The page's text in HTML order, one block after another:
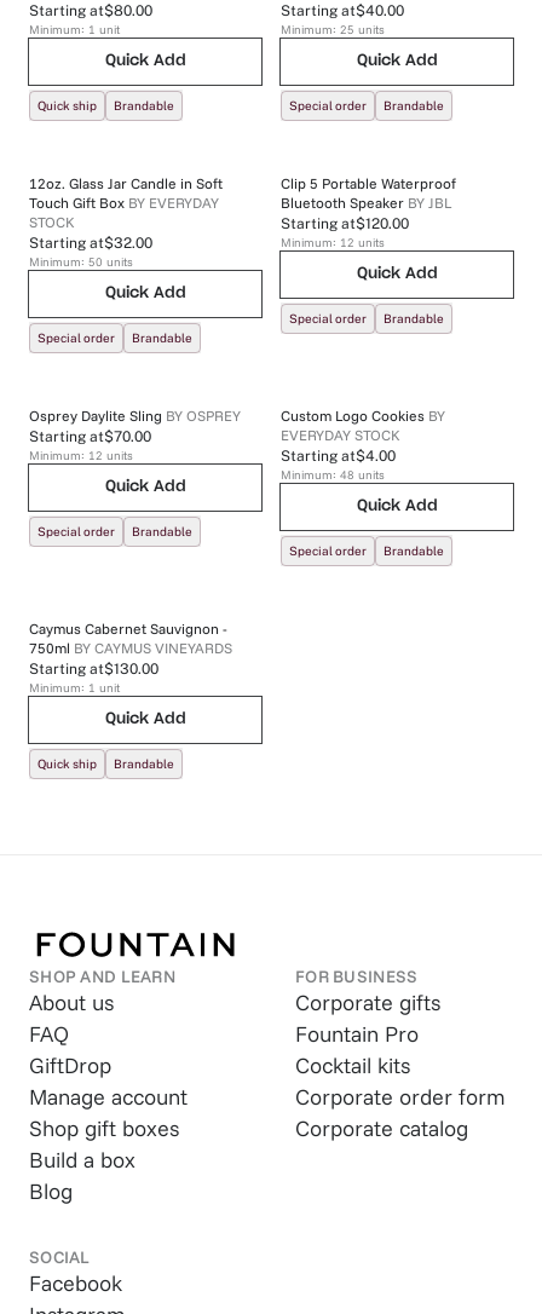
Starting at$80.00
Minimum: 1 unit
Quick Add
Quick ship Brandable
Starting at$40.00
Minimum: 25 units
Quick Add
Special order Brandable
12oz. Glass Jar Candle in Soft
Touch Gift Box BY EVERYDAY
STOCK
Starting at$32.00
Minimum: 50 units
Quick Add
Special order Brandable
Clip 5 Portable Waterproof
Bluetooth Speaker BY JBL
Starting at$120.00
Minimum: 12 units
Quick Add
Special order Brandable
Osprey Daylite Sling BY OSPREY
Starting at$70.00
Minimum: 12 units
Quick Add
Special order Brandable
Custom Logo Cookies BY
EVERYDAY STOCK
Starting at$4.00
Minimum: 48 units
Quick Add
Special order Brandable
Caymus Cabernet Sauvignon -
750ml BY CAYMUS VINEYARDS
Starting at$130.00
Minimum: 1 unit
Quick Add
Quick ship Brandable
SHOP AND LEARN
About us
FAQ
GiftDrop
Manage account
Shop gift boxes
Build a box
Blog
FOR BUSINESS
Corporate gifts
Fountain Pro
Cocktail kits
Corporate order form
Corporate catalog
SOCIAL
Facebook